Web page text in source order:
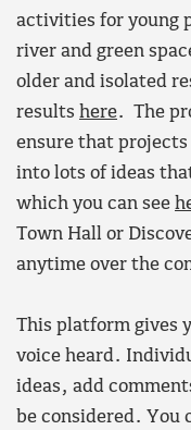
activities for young
river and green
older and isolated
results here. The
ensure that
into lots of ideas
which you can see
Town Hall or
anytime over the
This platform gives
voice heard.
ideas, add
be considered. You